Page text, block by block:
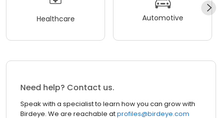
Healthcare Automotive
Need help? Contact us.
Speak with a specialist to learn how you can grow with
Birdeye. We are reachable atprofiles@birdeye.com